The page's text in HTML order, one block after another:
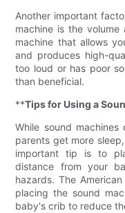
Another important
machine is the
machine that allows
and produces high-
too loud or has poor
than beneficial.
**Tips for Using a
While sound
parents get more
important tip is to
distance from your
hazards. The
placing the sound
baby's crib to reduce